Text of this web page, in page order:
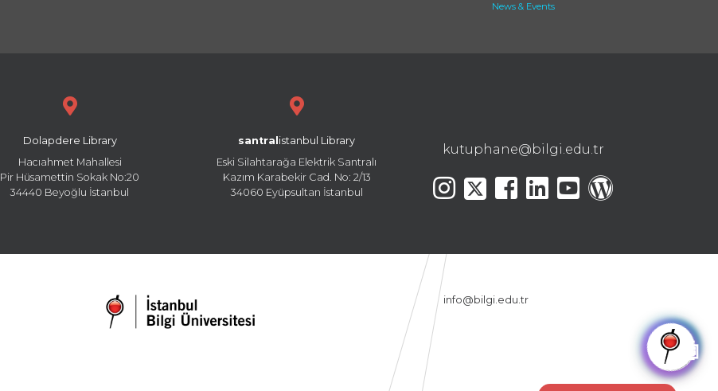
🤖
News & Events
Dolapdere Library
Hacıahmet Mahallesi
Pir Hüsamettin Sokak No:20
34440 Beyoğlu İstanbul
santral istanbul Library
Eski Silahtarağa Elektrik Santralı
Kazım Karabekir Cad. No: 2/13
34060 Eyüpsultan İstanbul
kutuphane@bilgi.edu.tr
info@bilgi.edu.tr